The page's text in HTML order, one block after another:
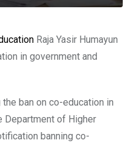
Raja Yasir Humayun
in government and
ban on co-education in
Department of Higher
banning co-